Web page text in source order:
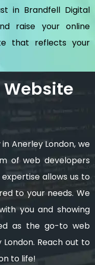
in Brandfell Digital
raise your online
that reflects your
Website
Anerley London, we
of web developers
allows us to
to your needs. We
you and showing
as the go-to web
Reach out to
to life!